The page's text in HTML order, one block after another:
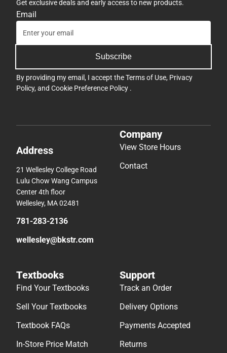
Get exclusive deals and early access to new products.
Email
Subscribe
By providing my email, I accept theTerms of Use, Privacy
Policy, and Cookie Preference Policy .
Address
21 Wellesley College Road
Lulu Chow Wang Campus
Center 4th floor
Wellesley, MA 02481
781-283-2136
wellesley@bkstr.com
Company
View Store Hours
Contact
Textbooks
Find Your Textbooks
Sell Your Textbooks
Textbook FAQs
In-Store Price Match
Support
Track an Order
Delivery Options
Payments Accepted
Returns